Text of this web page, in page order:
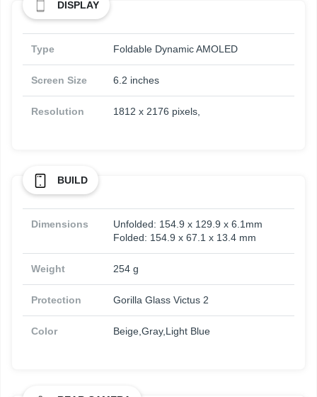
DISPLAY
Type Foldable Dynamic AMOLED
Screen Size 6.2 inches
Resolution 1812 x 2176 pixels,
BUILD
Dimensions
Unfolded: 154.9 x 129.9 x 6.1mm
Folded: 154.9 x 67.1 x 13.4 mm
Weight 254 g
Protection Gorilla Glass Victus 2
Color Beige,Gray,Light Blue